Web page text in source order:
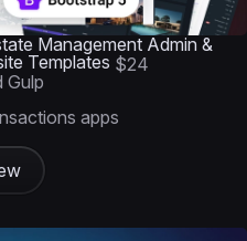
Management Admin &
Templates $24
Gulp
apps